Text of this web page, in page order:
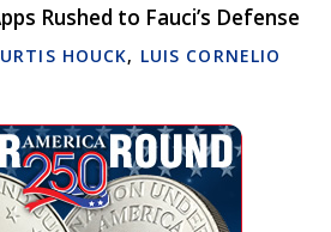
Rushed to Fauci’s Defense
HOUCK, LUIS CORNELIO